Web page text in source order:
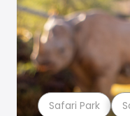
Safari Park